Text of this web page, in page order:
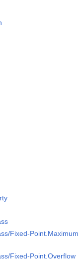
Fixed-Point.Maximum
Fixed-Point.Overflow